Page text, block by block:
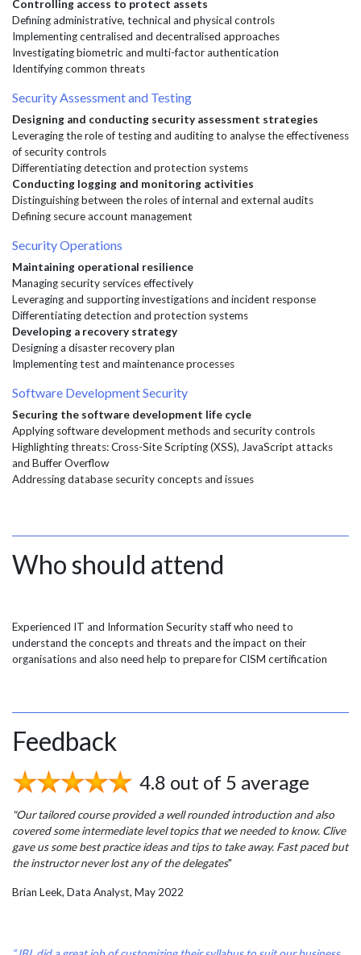
Controlling access to protect assets
Defining administrative, technical and physical controls
Implementing centralised and decentralised approaches
Investigating biometric and multi-factor authentication
Identifying common threats
Security Assessment and Testing
Designing and conducting security assessment strategies
Leveraging the role of testing and auditing to analyse the effectiveness
of security controls
Differentiating detection and protection systems
Conducting logging and monitoring activities
Distinguishing between the roles of internal and external audits
Defining secure account management
Security Operations
Maintaining operational resilience
Managing security services effectively
Leveraging and supporting investigations and incident response
Differentiating detection and protection systems
Developing a recovery strategy
Designing a disaster recovery plan
Implementing test and maintenance processes
Software Development Security
Securing the software development life cycle
Applying software development methods and security controls
Highlighting threats: Cross-Site Scripting (XSS), JavaScript attacks
and Buffer Overflow
Addressing database security concepts and issues
Who should attend
Experienced IT and Information Security staff who need to
understand the concepts and threats and the impact on their
organisations and also need help to prepare for CISM certification
Feedback
4.8 out of 5 average
"Our tailored course provided a well rounded introduction and also
covered some intermediate level topics that we needed to know. Clive
gave us some best practice ideas and tips to take away. Fast paced but
the instructor never lost any of the delegates"
Brian Leek, Data Analyst, May 2022